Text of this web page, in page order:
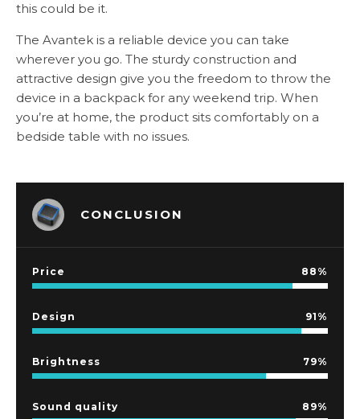
this could be it.
The Avantek is a reliable device you can take
wherever you go. The sturdy construction and
attractive design give you the freedom to throw the
device in a backpack for any weekend trip. When
you’re at home, the product sits comfortably on a
bedside table with no issues.
CONCLUSION
Price 88
Design 91
Brightness 79
Sound quality 89